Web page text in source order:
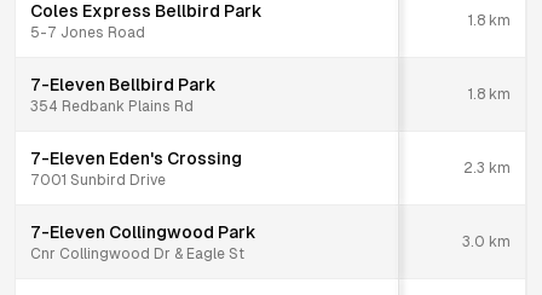
Coles Express Bellbird Park
5-7 Jones Road
1.8 km
7-Eleven Bellbird Park
354 Redbank Plains Rd
1.8 km
7-Eleven Eden's Crossing
7001 Sunbird Drive
2.3 km
7-Eleven Collingwood Park
Cnr Collingwood Dr & Eagle St
3.0 km